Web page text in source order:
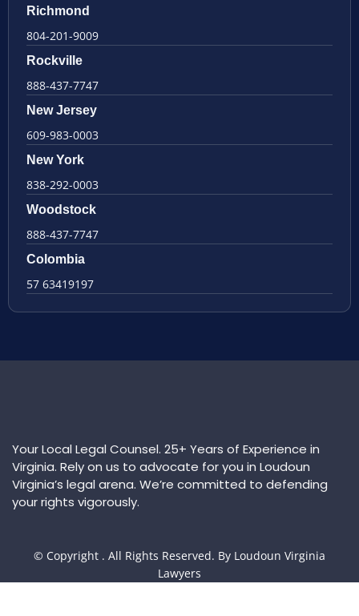
Richmond
804-201-9009
Rockville
888-437-7747
New Jersey
609-983-0003
New York
838-292-0003
Woodstock
888-437-7747
Colombia
57 63419197
Your Local Legal Counsel. 25+ Years of Experience in
Virginia. Rely on us to advocate for you in Loudoun
Virginia’s legal arena. We’re committed to defending
your rights vigorously.
© Copyright . All Rights Reserved. By Loudoun Virginia
Lawyers